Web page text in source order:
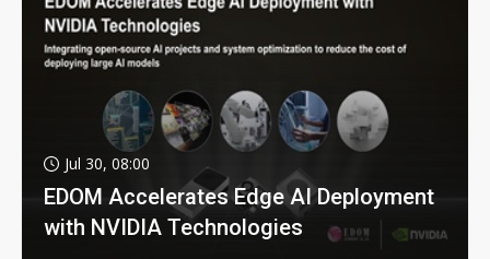
Jul 30, 08:00
EDOM Accelerates Edge AI Deployment
with NVIDIA Technologies